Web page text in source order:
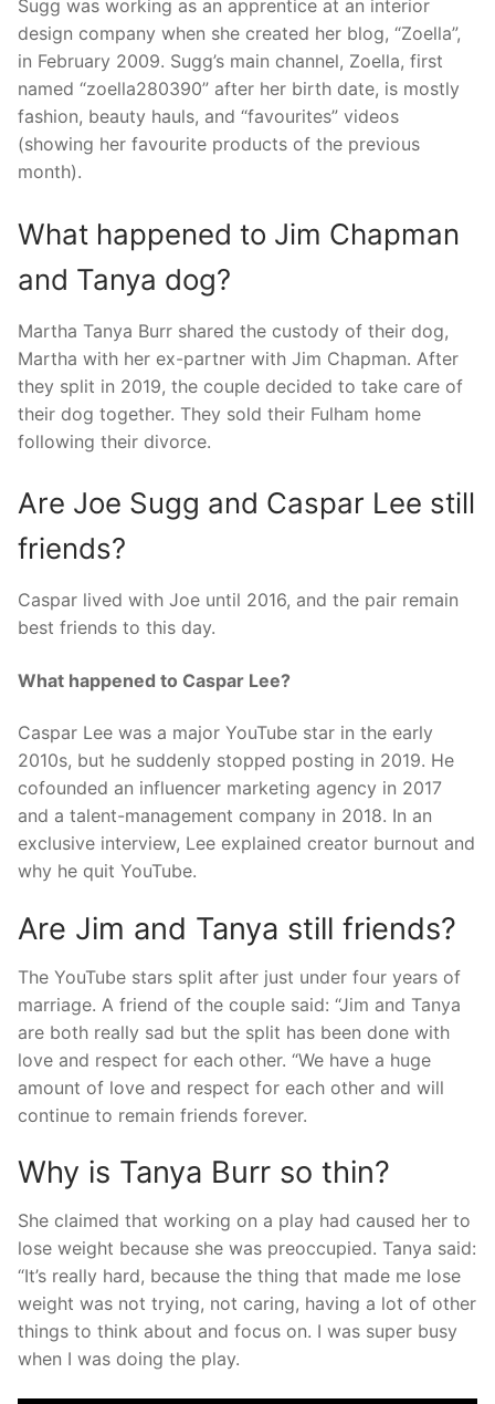
Sugg was working as an apprentice at an interior
design company when she created her blog, “Zoella”,
in February 2009. Sugg’s main channel, Zoella, first
named “zoella280390” after her birth date, is mostly
fashion, beauty hauls, and “favourites” videos
(showing her favourite products of the previous
month).
What happened to Jim Chapman
and Tanya dog?
Martha Tanya Burr shared the custody of their dog,
Martha with her ex-partner with Jim Chapman. After
they split in 2019, the couple decided to take care of
their dog together. They sold their Fulham home
following their divorce.
Are Joe Sugg and Caspar Lee still
friends?
Caspar lived with Joe until 2016, and the pair remain
best friends to this day.
What happened to Caspar Lee?
Caspar Lee was a major YouTube star in the early
2010s, but he suddenly stopped posting in 2019. He
cofounded an influencer marketing agency in 2017
and a talent-management company in 2018. In an
exclusive interview, Lee explained creator burnout and
why he quit YouTube.
Are Jim and Tanya still friends?
The YouTube stars split after just under four years of
marriage. A friend of the couple said: “Jim and Tanya
are both really sad but the split has been done with
love and respect for each other. “We have a huge
amount of love and respect for each other and will
continue to remain friends forever.
Why is Tanya Burr so thin?
She claimed that working on a play had caused her to
lose weight because she was preoccupied. Tanya said:
“It’s really hard, because the thing that made me lose
weight was not trying, not caring, having a lot of other
things to think about and focus on. I was super busy
when I was doing the play.